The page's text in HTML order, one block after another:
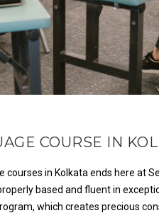
COURSE IN
courses in Kolkata ends here at
based and fluent in
which creates precious